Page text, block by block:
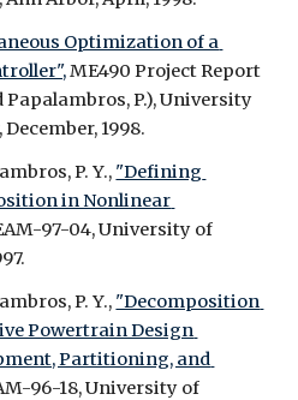
Optimization of a
ME490 Project Report
Papalambros, P.), University
1998.
P. Y., "Defining
in Nonlinear
97-04, University of
P. Y., "Decomposition
Powertrain Design
Partitioning, and
96-18, University of